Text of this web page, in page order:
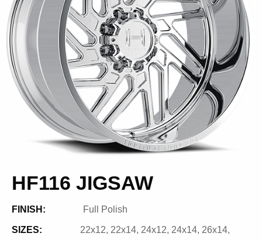
HF116 JIGSAW
FINISH: Full Polish
SIZES:
22x12, 22x14, 24x12, 24x14, 26x14,